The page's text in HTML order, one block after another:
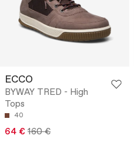
ECCO
BYWAY TRED - High
Tops
40
64 € 160 €